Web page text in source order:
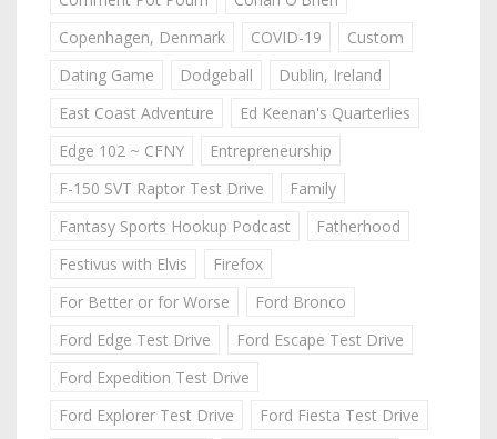
Copenhagen, Denmark
COVID-19
Custom
Dating Game
Dodgeball
Dublin, Ireland
East Coast Adventure
Ed Keenan's Quarterlies
Edge 102 ~ CFNY
Entrepreneurship
F-150 SVT Raptor Test Drive
Family
Fantasy Sports Hookup Podcast
Fatherhood
Festivus with Elvis
Firefox
For Better or for Worse
Ford Bronco
Ford Edge Test Drive
Ford Escape Test Drive
Ford Expedition Test Drive
Ford Explorer Test Drive
Ford Fiesta Test Drive